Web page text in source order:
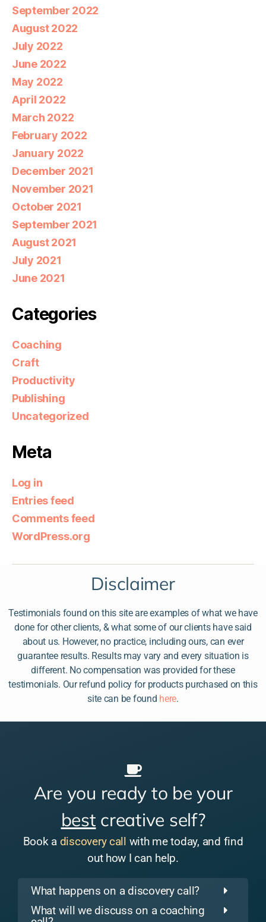
September 2022
August 2022
July 2022
June 2022
May 2022
April 2022
March 2022
February 2022
January 2022
December 2021
November 2021
October 2021
September 2021
August 2021
July 2021
June 2021
Categories
Coaching
Craft
Productivity
Publishing
Uncategorized
Meta
Log in
Entries feed
Comments feed
WordPress.org
Disclaimer
Testimonials found on this site are examples of what we have
done for other clients, & what some of our clients have said
about us. However, no practice, including ours, can ever
guarantee results. Results may vary and every situation is
different. No compensation was provided for these
testimonials. Our refund policy for products purchased on this
site can be found here.
Are you ready to be your
best creative self?
Book a discovery call with me today, and find
out how I can help.
What happens on a discovery call?
What will we discuss on a coaching